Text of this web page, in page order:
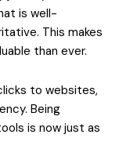
is well-
This makes
than ever.
to websites,
Being
is now just as